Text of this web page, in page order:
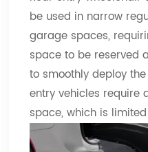
be used in narrow
garage spaces,
space to be reserved
to smoothly deploy
entry vehicles require
space, which is